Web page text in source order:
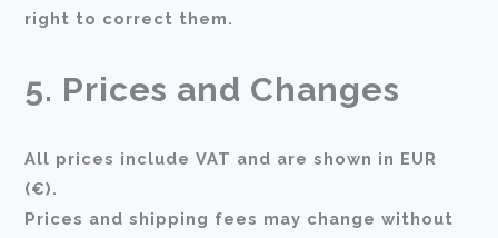
right to correct them.
5. Prices and Changes
All prices include VAT and are shown in EUR
(€).
Prices and shipping fees may change without